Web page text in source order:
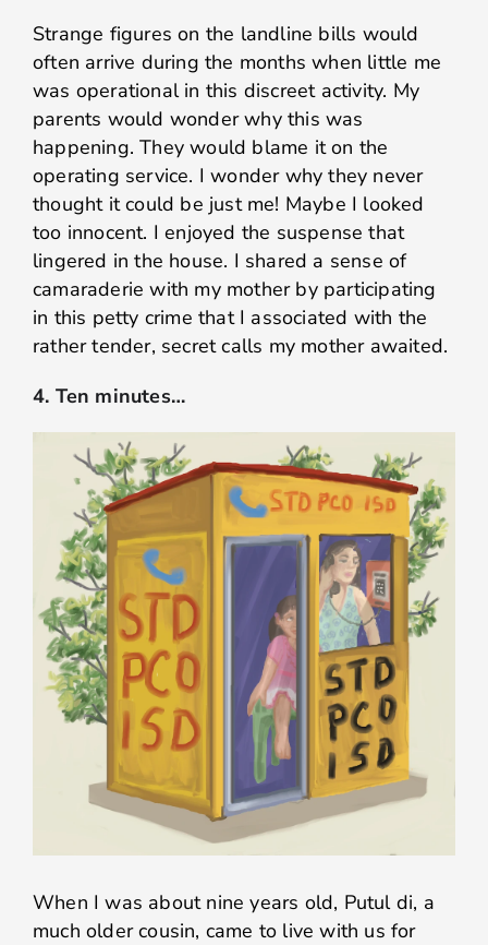
Strange figures on the landline bills would
often arrive during the months when little me
was operational in this discreet activity. My
parents would wonder why this was
happening. They would blame it on the
operating service. I wonder why they never
thought it could be just me! Maybe I looked
too innocent. I enjoyed the suspense that
lingered in the house. I shared a sense of
camaraderie with my mother by participating
in this petty crime that I associated with the
rather tender, secret calls my mother awaited.
4. Ten minutes…
When I was about nine years old, Putul di, a
much older cousin, came to live with us for